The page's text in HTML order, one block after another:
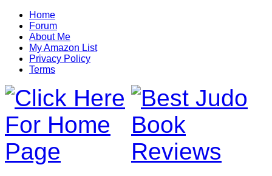
Home
Forum
About Me
My Amazon List
Privacy Policy
Terms